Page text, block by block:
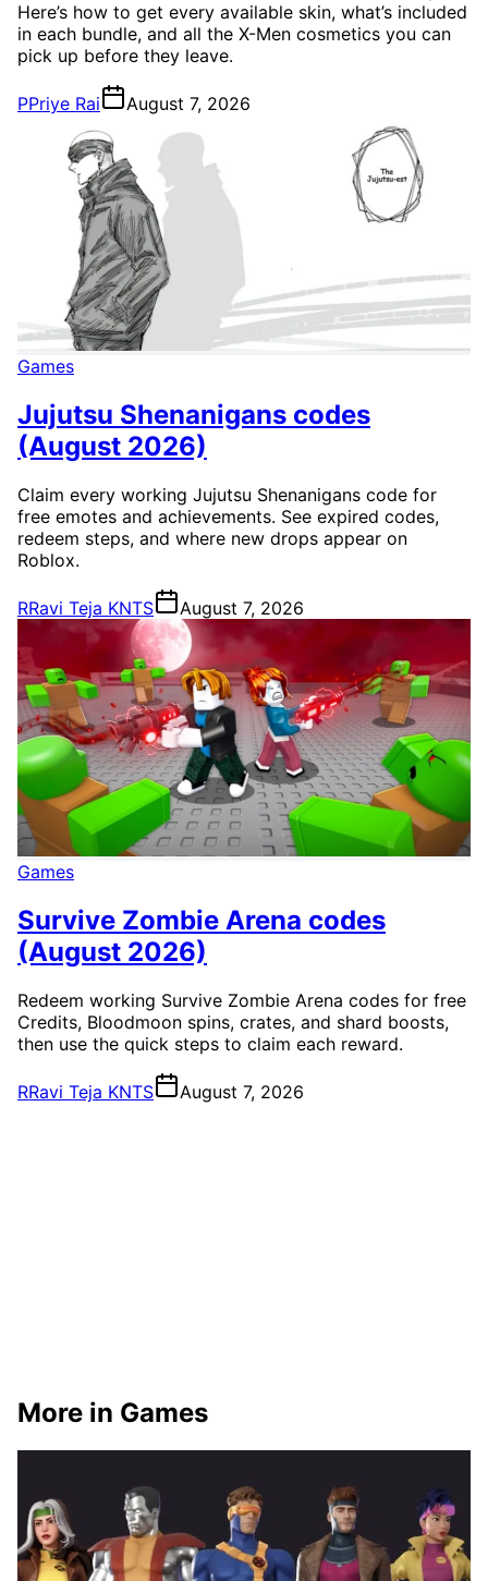
Here’s how to get every available skin, what’s included
in each bundle, and all the X-Men cosmetics you can
pick up before they leave.
PPriye Rai August 7, 2026
Games
Jujutsu Shenanigans codes
(August 2026)
Claim every working Jujutsu Shenanigans code for
free emotes and achievements. See expired codes,
redeem steps, and where new drops appear on
Roblox.
RRavi Teja KNTS August 7, 2026
Games
Survive Zombie Arena codes
(August 2026)
Redeem working Survive Zombie Arena codes for free
Credits, Bloodmoon spins, crates, and shard boosts,
then use the quick steps to claim each reward.
RRavi Teja KNTS August 7, 2026
More in Games